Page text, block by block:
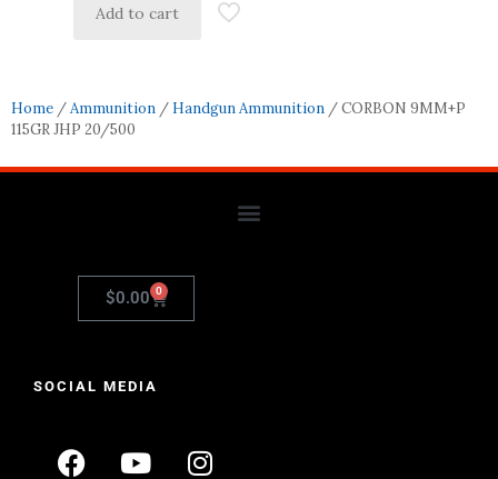
Add to cart
Home /Ammunition / Handgun Ammunition / CORBON 9MM+P
115GR JHP 20/500
$0.00 0
SOCIAL MEDIA